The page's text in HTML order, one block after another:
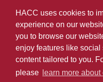
HACC uses cookies to
experience on our
you to browse our
enjoy features like
content tailored to you.
please
learn more about
Last page update: April